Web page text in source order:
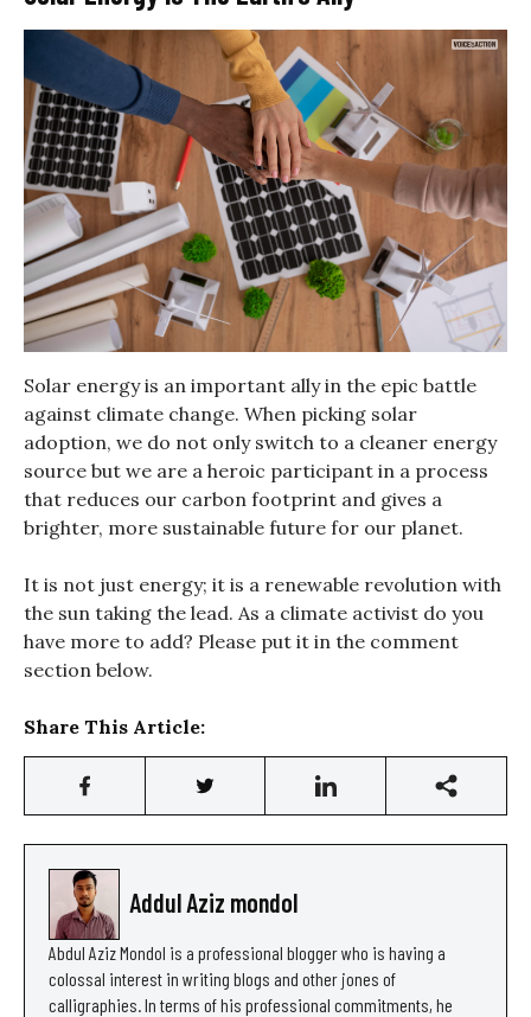
Solar energy is an important ally in the epic battle
against climate change. When picking solar
adoption, we do not only switch to a cleaner energy
source but we are a heroic participant in a process
that reduces our carbon footprint and gives a
brighter, more sustainable future for our planet.
It is not just energy; it is a renewable revolution with
the sun taking the lead. As a climate activist do you
have more to add? Please put it in the comment
section below.
Share This Article:
Addul Aziz mondol
Abdul Aziz Mondol is a professional blogger who is having a
colossal interest in writing blogs and other jones of
calligraphies. In terms of his professional commitments, he